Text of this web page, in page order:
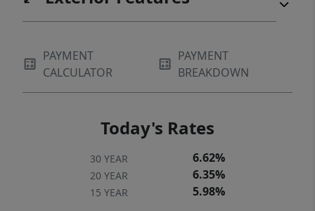
PAYMENT
CALCULATOR
PAYMENT
BREAKDOWN
Today's Rates
30 YEAR 6.62%
20 YEAR 6.35%
15 YEAR 5.98%